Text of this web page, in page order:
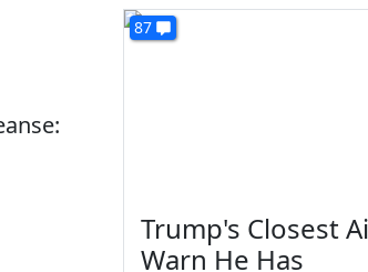
87
Trump's Closest
Warn He Has